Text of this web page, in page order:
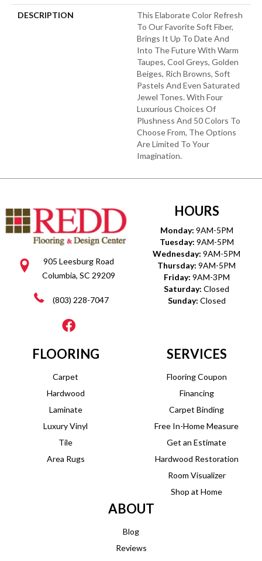
DESCRIPTION
This Elaborate Color Refresh
To Our Favorite Soft Fiber,
Brings It Up To Date And
Into The Future With Warm
Taupes, Cool Greys, Golden
Beiges, Rich Browns, Soft
Pastels And Even Saturated
Jewel Tones. With Four
Luxurious Choices Of
Plushness And 50 Colors To
Choose From, The Options
Are Limited To Your
Imagination.
905 Leesburg Road
Columbia, SC 29209
(803) 228-7047
HOURS
Monday: 9AM-5PM
Tuesday: 9AM-5PM
Wednesday: 9AM-5PM
Thursday: 9AM-5PM
Friday: 9AM-3PM
Saturday: Closed
Sunday: Closed
FLOORING
Carpet
Hardwood
Laminate
Luxury Vinyl
Tile
Area Rugs
SERVICES
Flooring Coupon
Financing
Carpet Binding
Free In-Home Measure
Get an Estimate
Hardwood Restoration
Room Visualizer
Shop at Home
ABOUT
Blog
Reviews